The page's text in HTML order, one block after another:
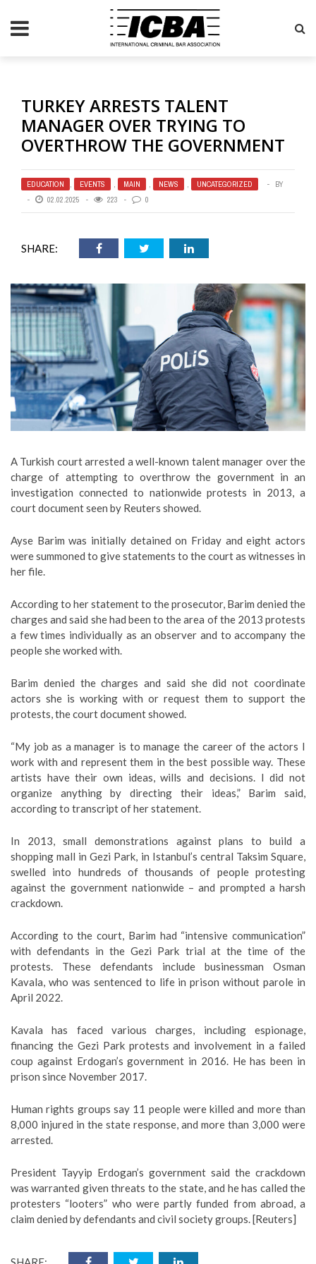
TURKEY ARRESTS TALENT
MANAGER OVER TRYING TO
OVERTHROW THE GOVERNMENT
EDUCATION , EVENTS , MAIN , NEWS , UNCATEGORIZED
BY
02.02.2025
223 0
SHARE:
A Turkish court arrested a well-known talent manager over the
charge of attempting to overthrow the government in an
investigation connected to nationwide protests in 2013, a
court document seen by Reuters showed.
Ayse Barim was initially detained on Friday and eight actors
were summoned to give statements to the court as witnesses in
her file.
According to her statement to the prosecutor, Barim denied the
charges and said she had been to the area of the 2013 protests
a few times individually as an observer and to accompany the
people she worked with.
Barim denied the charges and said she did not coordinate
actors she is working with or request them to support the
protests, the court document showed.
“My job as a manager is to manage the career of the actors I
work with and represent them in the best possible way. These
artists have their own ideas, wills and decisions. I did not
organize anything by directing their ideas,” Barim said,
according to transcript of her statement.
In 2013, small demonstrations against plans to build a
shopping mall in Gezi Park, in Istanbul’s central Taksim Square,
swelled into hundreds of thousands of people protesting
against the government nationwide – and prompted a harsh
crackdown.
According to the court, Barim had “intensive communication”
with defendants in the Gezi Park trial at the time of the
protests. These defendants include businessman Osman
Kavala, who was sentenced to life in prison without parole in
April 2022.
Kavala has faced various charges, including espionage,
financing the Gezi Park protests and involvement in a failed
coup against Erdogan’s government in 2016. He has been in
prison since November 2017.
Human rights groups say 11 people were killed and more than
8,000 injured in the state response, and more than 3,000 were
arrested.
President Tayyip Erdogan’s government said the crackdown
was warranted given threats to the state, and he has called the
protesters “looters” who were partly funded from abroad, a
claim denied by defendants and civil society groups. [Reuters]